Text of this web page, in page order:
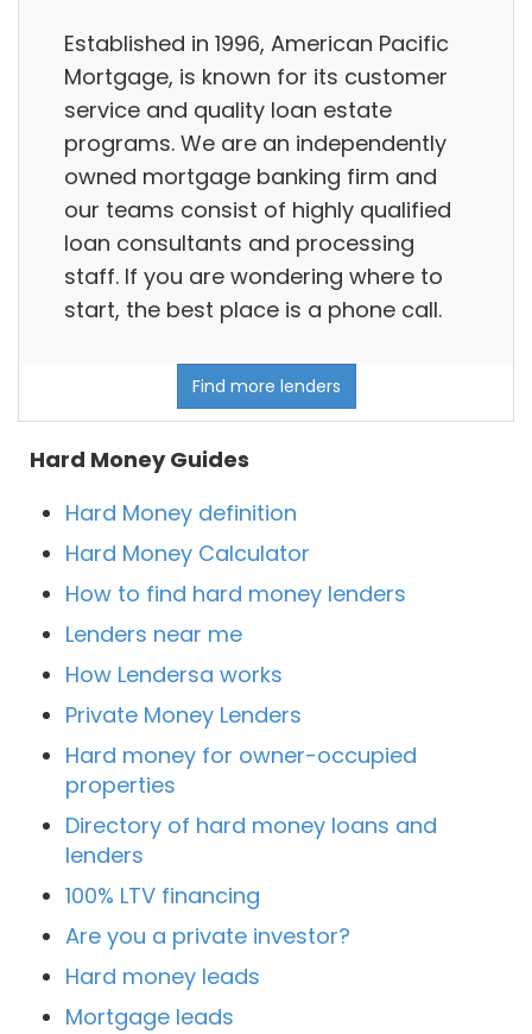
Established in 1996, American Pacific
Mortgage, is known for its customer
service and quality loan estate
programs. We are an independently
owned mortgage banking firm and
our teams consist of highly qualified
loan consultants and processing
staff. If you are wondering where to
start, the best place is a phone call.
Find more lenders
Hard Money Guides
Hard Money definition
Hard Money Calculator
How to find hard money lenders
Lenders near me
How Lendersa works
Private Money Lenders
Hard money for owner-occupied
properties
Directory of hard money loans and
lenders
100% LTV financing
Are you a private investor?
Hard money leads
Mortgage leads